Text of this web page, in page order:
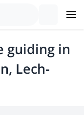
guiding in
Lech-